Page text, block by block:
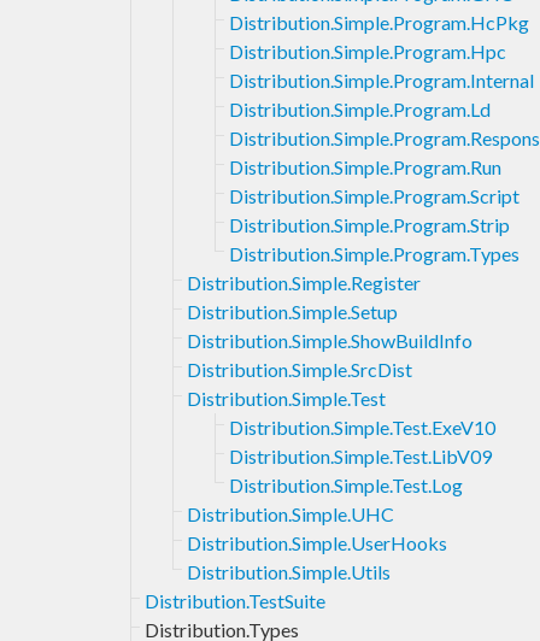
Distribution.Simple.Program.HcPkg
Distribution.Simple.Program.Hpc
Distribution.Simple.Program.Internal
Distribution.Simple.Program.Ld
Distribution.Simple.Program.Run
Distribution.Simple.Program.Script
Distribution.Simple.Program.Strip
Distribution.Simple.Program.Types
Distribution.Simple.Register
Distribution.Simple.Setup
Distribution.Simple.ShowBuildInfo
Distribution.Simple.SrcDist
Distribution.Simple.Test
Distribution.Simple.Test.ExeV10
Distribution.Simple.Test.LibV09
Distribution.Simple.Test.Log
Distribution.Simple.UHC
Distribution.Simple.UserHooks
Distribution.Simple.Utils
Distribution.TestSuite
Distribution.Types